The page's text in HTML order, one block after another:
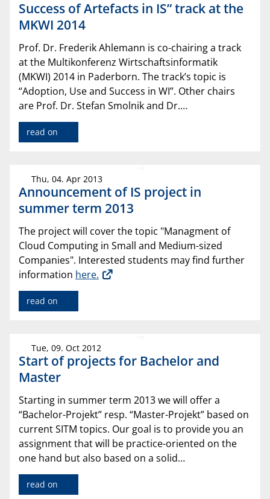
Success of Artefacts in IS” track at the
MKWI 2014
Prof. Dr. Frederik Ahlemann is co-chairing a track
at the Multikonferenz Wirtschaftsinformatik
(MKWI) 2014 in Paderborn. The track’s topic is
“Adoption, Use and Success in WI”. Other chairs
are Prof. Dr. Stefan Smolnik and Dr.…
read on
Thu, 04. Apr 2013
Announcement of IS project in
summer term 2013
The project will cover the topic "Managment of
Cloud Computing in Small and Medium-sized
Companies". Interested students may find further
information here.
read on
Tue, 09. Oct 2012
Start of projects for Bachelor and
Master
Starting in summer term 2013 we will offer a
“Bachelor-Projekt” resp. “Master-Projekt” based on
current SITM topics. Our goal is to provide you an
assignment that will be practice-oriented on the
one hand but also based on a solid…
read on